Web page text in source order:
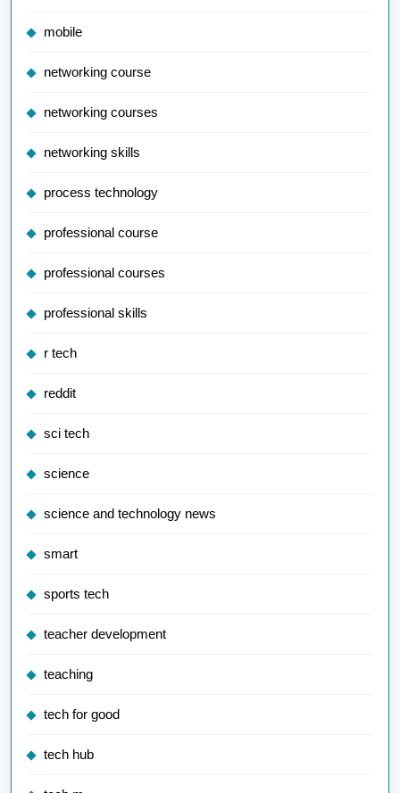
mobile
networking course
networking courses
networking skills
process technology
professional course
professional courses
professional skills
r tech
reddit
sci tech
science
science and technology news
smart
sports tech
teacher development
teaching
tech for good
tech hub